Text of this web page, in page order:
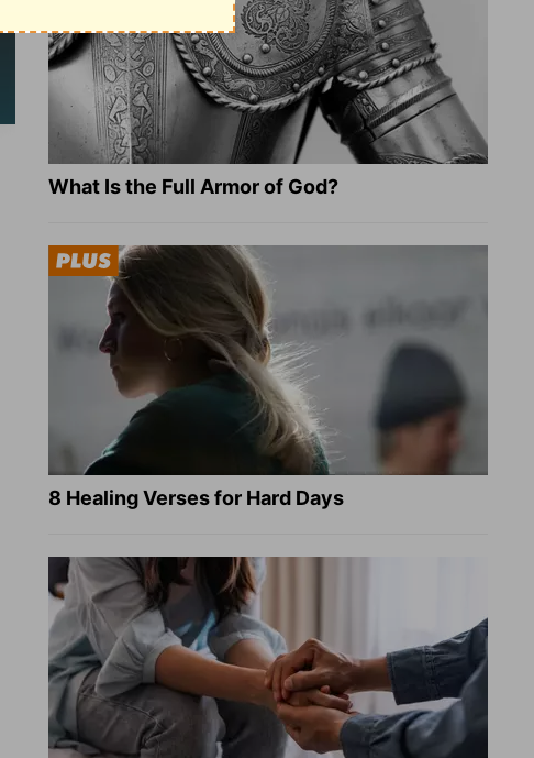
What Is the Full Armor of God?
8 Healing Verses for Hard Days